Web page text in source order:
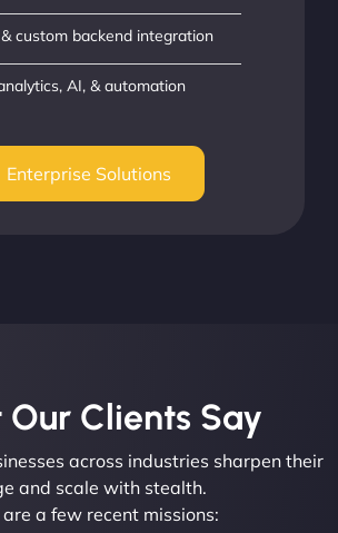
& custom backend integration
AI, & automation
Enterprise Solutions
Our Clients Say​
across industries sharpen their
and scale with stealth.
are a few recent missions: